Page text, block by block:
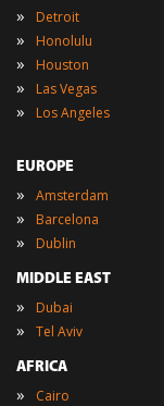
» Detroit
» Honolulu
» Houston
» Las Vegas
» Los Angeles
EUROPE
» Amsterdam
» Barcelona
» Dublin
MIDDLE EAST
» Dubai
» Tel Aviv
AFRICA
» Cairo